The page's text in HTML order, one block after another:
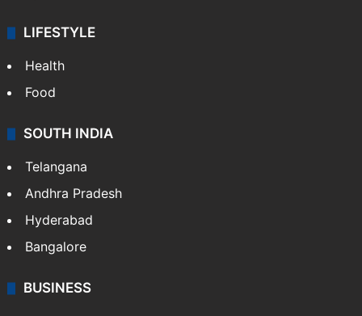
LIFESTYLE
Health
Food
SOUTH INDIA
Telangana
Andhra Pradesh
Hyderabad
Bangalore
BUSINESS